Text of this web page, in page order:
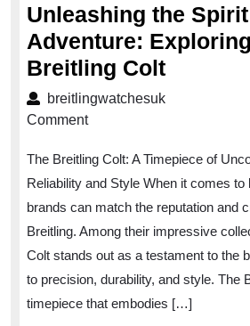
Unleashing the
Adventure:
Breitling Colt
the
the
Colt
breitlingwatchesuk
Comment
The Breitling Colt: A Timepiece of
Reliability and Style When it comes
brands can match the reputation and
Breitling. Among their impressive
Colt stands out as a testament to the
to precision, durability, and style. The
timepiece that embodies […]